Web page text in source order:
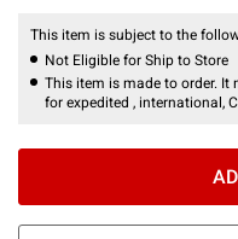
This item is subject to the
Not Eligible for Ship to Store
This item is made to order.
for expedited , international,